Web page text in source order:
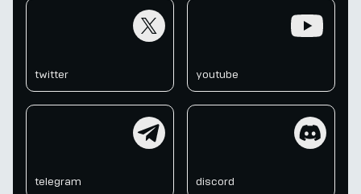
twitter youtube
telegram discord